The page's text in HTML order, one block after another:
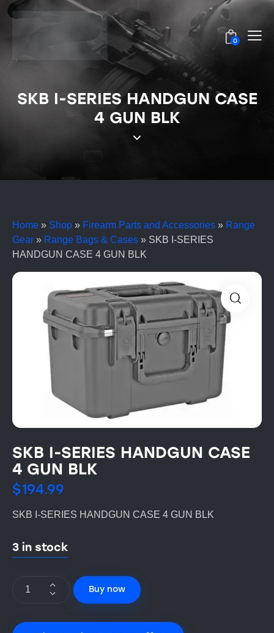
0
SKB I-SERIES HANDGUN CASE
4 GUN BLK
Home » Shop » Firearm Parts and Accessories » Range
Gear » Range Bags & Cases » SKB I-SERIES
HANDGUN CASE 4 GUN BLK
SKB I-SERIES HANDGUN CASE
4 GUN BLK
$194.99
SKB I-SERIES HANDGUN CASE 4 GUN BLK
3 in stock
Buy now